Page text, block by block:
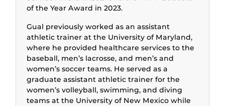
of the Year Award in 2023.
Gual previously worked as an assistant
athletic trainer at the University of Maryland,
where he provided healthcare services to the
baseball, men’s lacrosse, and men’s and
women’s soccer teams. He served as a
graduate assistant athletic trainer for the
women’s volleyball, swimming, and diving
teams at the University of New Mexico while